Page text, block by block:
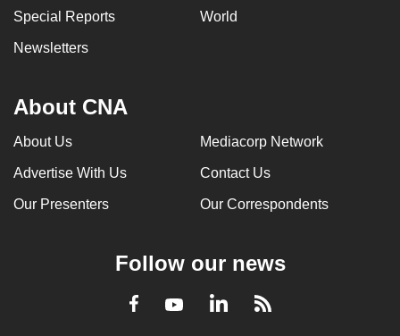
Special Reports World
Newsletters
About CNA
About Us Mediacorp Network
Advertise With Us Contact Us
Our Presenters Our Correspondents
Follow our news
Facebook
YoutubeLinkedInRSS